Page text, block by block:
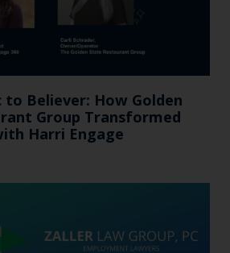
to Believer: How Golden
Group Transformed
Harri Engage​